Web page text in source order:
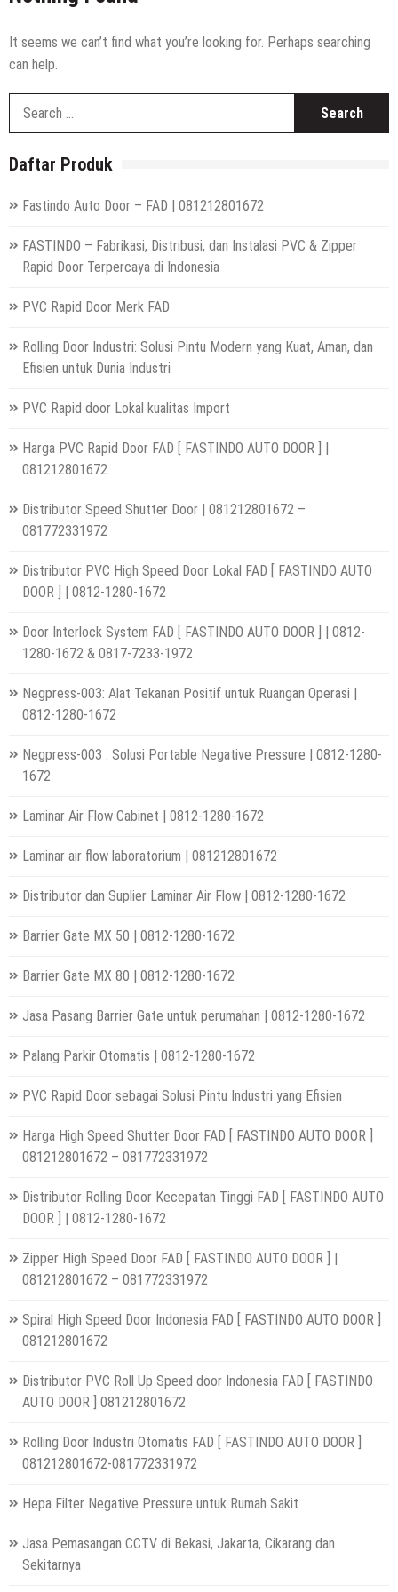
Distributor Hepa Filter Rumah Sakit
Hepa Filter Ruang Operasi
Harga High Speed Roller Door Indonesia
0812-1280-1672
Harga Filter Hepa untuk Rumah Sakit | Call : | 0812-
1280-1672
It seems we can’t find what you’re looking for. Perhaps searching
can help.
Daftar Produk
Fastindo Auto Door – FAD | 081212801672
FASTINDO – Fabrikasi, Distribusi, dan Instalasi PVC & Zipper
Rapid Door Terpercaya di Indonesia
PVC Rapid Door Merk FAD
Rolling Door Industri: Solusi Pintu Modern yang Kuat, Aman, dan
Efisien untuk Dunia Industri
PVC Rapid door Lokal kualitas Import
Harga PVC Rapid Door FAD [ FASTINDO AUTO DOOR ] |
081212801672
Distributor Speed Shutter Door | 081212801672 –
081772331972
Distributor PVC High Speed Door Lokal FAD [ FASTINDO AUTO
DOOR ] | 0812-1280-1672
Door Interlock System FAD [ FASTINDO AUTO DOOR ] | 0812-
1280-1672 & 0817-7233-1972
Negpress-003: Alat Tekanan Positif untuk Ruangan Operasi |
0812-1280-1672
Negpress-003 : Solusi Portable Negative Pressure | 0812-1280-
1672
Laminar Air Flow Cabinet | 0812-1280-1672
Laminar air flow laboratorium | 081212801672
Distributor dan Suplier Laminar Air Flow | 0812-1280-1672
Barrier Gate MX 50 | 0812-1280-1672
Barrier Gate MX 80 | 0812-1280-1672
Jasa Pasang Barrier Gate untuk perumahan | 0812-1280-1672
Palang Parkir Otomatis | 0812-1280-1672
PVC Rapid Door sebagai Solusi Pintu Industri yang Efisien
Harga High Speed Shutter Door FAD [ FASTINDO AUTO DOOR ]
081212801672 – 081772331972
Distributor Rolling Door Kecepatan Tinggi FAD [ FASTINDO AUTO
DOOR ] | 0812-1280-1672
Zipper High Speed Door FAD [ FASTINDO AUTO DOOR ] |
081212801672 – 081772331972
Spiral High Speed Door Indonesia FAD [ FASTINDO AUTO DOOR ]
081212801672
Distributor PVC Roll Up Speed door Indonesia FAD [ FASTINDO
AUTO DOOR ] 081212801672
Rolling Door Industri Otomatis FAD [ FASTINDO AUTO DOOR ]
081212801672-081772331972
Hepa Filter Negative Pressure untuk Rumah Sakit
Jasa Pemasangan CCTV di Bekasi, Jakarta, Cikarang dan
Sekitarnya